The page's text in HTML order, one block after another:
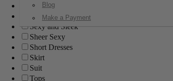
Blog
Make a Payment
Pants
Print Dresses
Sexy and Sleek
Sheer Sexy
Short Dresses
Skirt
Suit
Tops